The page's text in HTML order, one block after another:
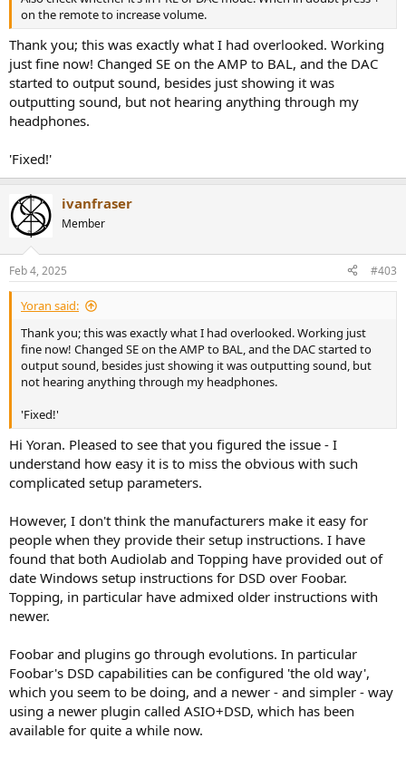
on the remote to increase volume.
Thank you; this was exactly what I had overlooked. Working
just fine now! Changed SE on the AMP to BAL, and the DAC
started to output sound, besides just showing it was
outputting sound, but not hearing anything through my
headphones.
'Fixed!'
ivanfraser
Member
Feb 4, 2025 #403
Yoran said:
Thank you; this was exactly what I had overlooked. Working just
fine now! Changed SE on the AMP to BAL, and the DAC started to
output sound, besides just showing it was outputting sound, but
not hearing anything through my headphones.
'Fixed!'
Hi Yoran. Pleased to see that you figured the issue - I
understand how easy it is to miss the obvious with such
complicated setup parameters.
However, I don't think the manufacturers make it easy for
people when they provide their setup instructions. I have
found that both Audiolab and Topping have provided out of
date Windows setup instructions for DSD over Foobar.
Topping, in particular have admixed older instructions with
newer.
Foobar and plugins go through evolutions. In particular
Foobar's DSD capabilities can be configured 'the old way',
which you seem to be doing, and a newer - and simpler - way
using a newer plugin called ASIO+DSD, which has been
available for quite a while now.